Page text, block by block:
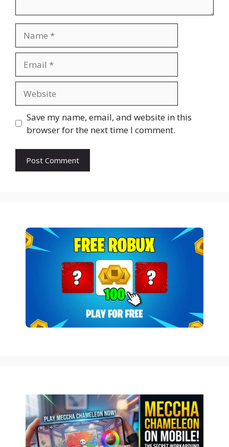
Save my name, email, and website in this
browser for the next time I comment.